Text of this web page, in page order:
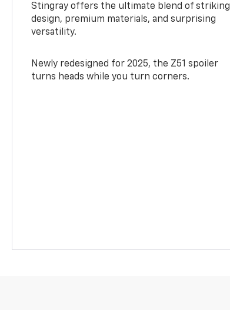
Stingray offers the ultimate blend of striking
design, premium materials, and surprising
versatility.
Newly redesigned for 2025, the Z51 spoiler
turns heads while you turn corners.